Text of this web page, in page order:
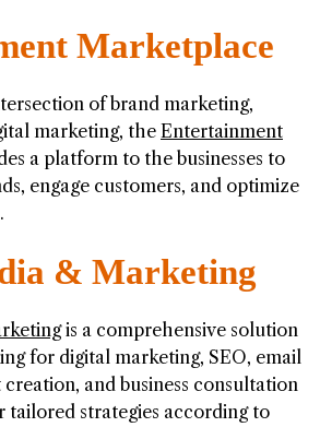
Marketplace
of brand marketing,
marketing, the Entertainment
a platform to the businesses to
engage customers, and optimize
& Marketing
is a comprehensive solution
for digital marketing, SEO, email
and business consultation
tailored strategies according to